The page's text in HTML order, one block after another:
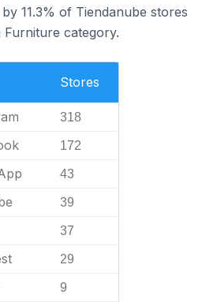
11.3% of Tiendanube stores
Furniture category.
Stores
318
172
43
39
37
29
9